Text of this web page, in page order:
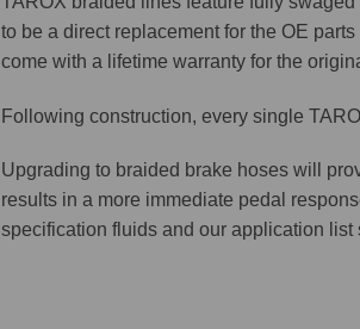
to be a direct replacement for the OE
come with a lifetime warranty for the
Following construction, every single
Upgrading to braided brake hoses will
results in a more immediate pedal
specification fluids and our application